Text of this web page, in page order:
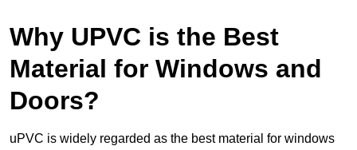
Why UPVC is the Best
Material for Windows and
Doors?
uPVC is widely regarded as the best material for windows